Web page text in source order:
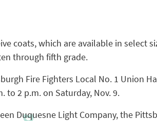
coats, which are available in select
through fifth grade.
Fire Fighters Local No. 1 Union
to 2 p.m. on Saturday, Nov. 9.
Duquesne Light Company, the